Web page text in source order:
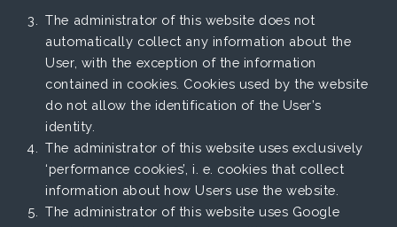
The administrator of this website does not
automatically collect any information about the
User, with the exception of the information
contained in cookies. Cookies used by the website
do not allow the identification of the User’s
identity.
The administrator of this website uses exclusively
‘performance cookies’, i. e. cookies that collect
information about how Users use the website.
The administrator of this website uses Google